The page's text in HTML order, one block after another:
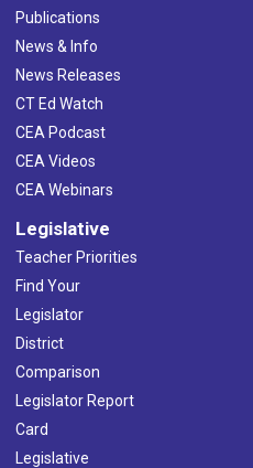
Publications
News & Info
News Releases
CT Ed Watch
CEA Podcast
CEA Videos
CEA Webinars
Legislative
Teacher Priorities
Find Your
Legislator
District
Comparison
Legislator Report
Card
Legislative